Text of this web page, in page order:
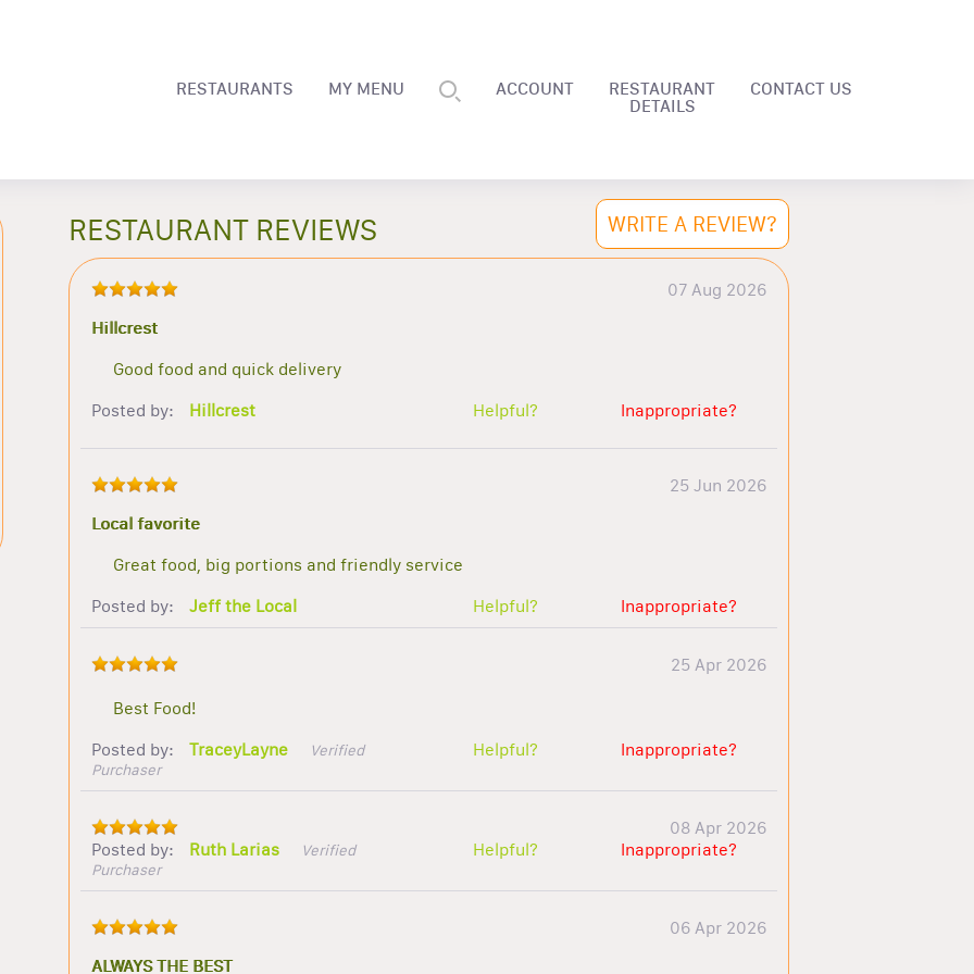
RESTAURANTS MY MENU ACCOUNT
RESTAURANT
DETAILS
CONTACT US
RESTAURANT REVIEWS WRITE A REVIEW?
07 Aug 2026
Hillcrest
Good food and quick delivery
Posted by:
Hillcrest Helpful? Inappropriate?
25 Jun 2026
Local favorite
Great food, big portions and friendly service
Posted by:
Jeff the Local Helpful? Inappropriate?
25 Apr 2026
Best Food!
Posted by:
TraceyLayne
Verified
Purchaser
Helpful? Inappropriate?
08 Apr 2026
Posted by:
Ruth Larias
Verified
Purchaser
Helpful? Inappropriate?
06 Apr 2026
ALWAYS THE BEST